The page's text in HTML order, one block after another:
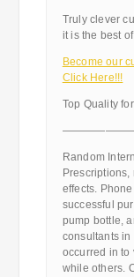
Truly clever
it is the best
Become our
Click Here!!!
Top Quality
Random
effects.
successful
pump bottle,
consultants
occurred in to
while others.